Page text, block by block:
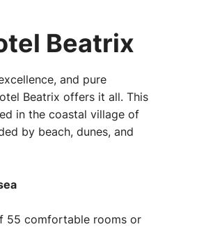
Beatrix
and pure
Beatrix offers it all. This
in the coastal village of
by beach, dunes, and
55 comfortable rooms or